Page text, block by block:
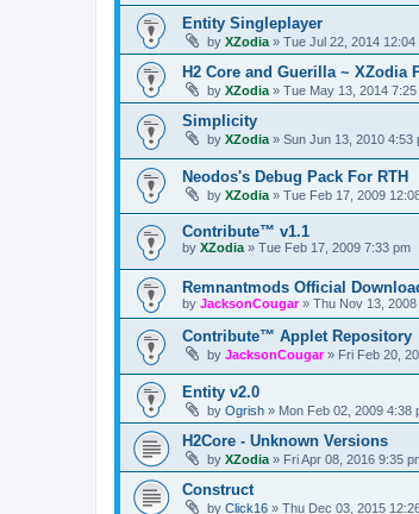
Entity Singleplayer
by XZodia » Tue Jul 22, 2014 12:04
H2 Core and Guerilla ~ XZodia
by XZodia » Tue May 13, 2014 7:25
Simplicity
by XZodia » Sun Jun 13, 2010 4:53
Neodos's Debug Pack For RTH
by XZodia » Tue Feb 17, 2009
Contribute™ v1.1
by XZodia» Tue Feb 17, 2009 7:33 pm
Remnantmods Official
by JacksonCougar» Thu Nov 13,
Contribute™ Applet Repository
by JacksonCougar» Fri Feb 20,
Entity v2.0
by Ogrish » Mon Feb 02, 2009 4:38
H2Core - Unknown Versions
by XZodia » Fri Apr 08, 2016 9:35
Construct
by Click16 » Thu Dec 03, 2015